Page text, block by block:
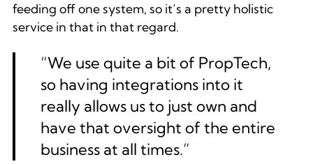
feeding off one system, so it’s a pretty holistic
service in that in that regard.
“We use quite a bit of PropTech,
so having integrations into it
really allows us to just own and
have that oversight of the entire
business at all times.”